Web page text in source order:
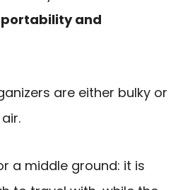
portability and
are either bulky or
a middle ground: it is